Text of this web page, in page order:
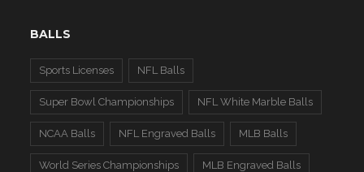
BALLS
Sports Licenses NFL Balls
Super Bowl Championships NFL White Marble Balls
NCAA Balls NFL Engraved Balls MLB Balls
World Series Championships MLB Engraved Balls